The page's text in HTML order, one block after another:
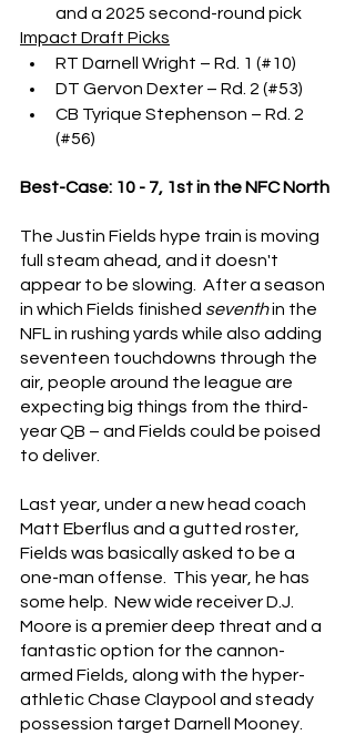
and a 2025 second-round pick
Impact Draft Picks
RT Darnell Wright – Rd. 1 (#10)
DT Gervon Dexter – Rd. 2 (#53)
CB Tyrique Stephenson – Rd. 2
(#56)
Best-Case: 10 - 7, 1st in the NFC North
The Justin Fields hype train is moving
full steam ahead, and it doesn't
appear to be slowing.  After a season
in which Fields finished seventh in the
NFL in rushing yards while also adding
seventeen touchdowns through the
air, people around the league are
expecting big things from the third-
year QB – and Fields could be poised
to deliver.
Last year, under a new head coach
Matt Eberflus and a gutted roster,
Fields was basically asked to be a
one-man offense.  This year, he has
some help.  New wide receiver D.J.
Moore is a premier deep threat and a
fantastic option for the cannon-
armed Fields, along with the hyper-
athletic Chase Claypool and steady
possession target Darnell Mooney.